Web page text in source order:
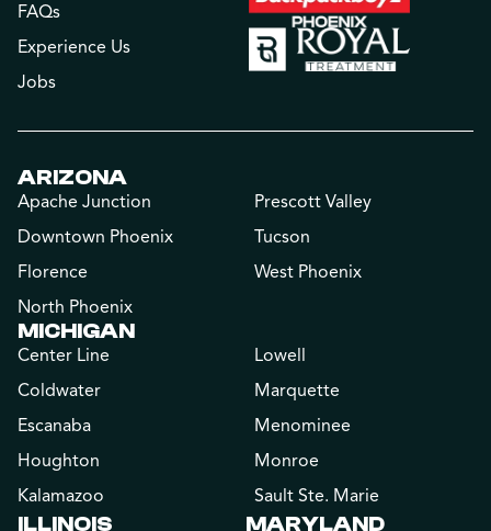
FAQs
Experience Us
Jobs
ARIZONA
Apache Junction
Downtown Phoenix
Florence
North Phoenix
Prescott Valley
Tucson
West Phoenix
MICHIGAN
Center Line
Coldwater
Escanaba
Houghton
Kalamazoo
Lowell
Marquette
Menominee
Monroe
Sault Ste. Marie
ILLINOIS MARYLAND